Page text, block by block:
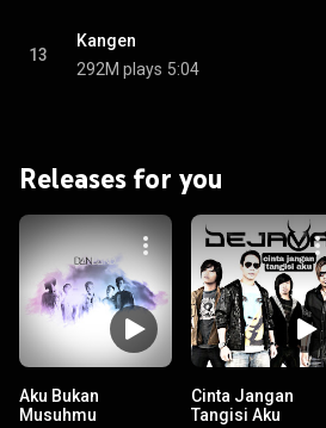
13
Kangen
292M plays 5:04
Releases for you
Aku Bukan
Musuhmu
Cinta Jangan
Tangisi Aku